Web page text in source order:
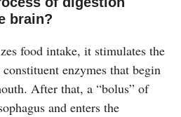
brain?
food intake, it stimulates the
enzymes that begin
After that, a “bolus” of
and enters the